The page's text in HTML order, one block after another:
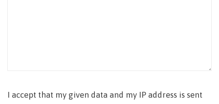
I accept that my given data and my IP address is sent